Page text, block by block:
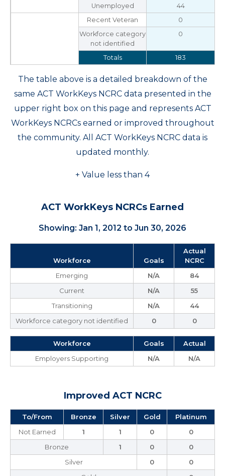
Unemployed
44
Recent Veteran
0
Workforce category
not identified
0
Totals 183
The table above is a detailed breakdown of the
same ACT WorkKeys NCRC data presented in the
upper right box on this page and represents ACT
WorkKeys NCRCs earned or improved throughout
the community. All ACT WorkKeys NCRC data is
updated monthly.
+ Value less than 4
ACT WorkKeys NCRCs Earned
Showing: Jan 1, 2012 to Jun 30, 2026
Workforce Goals
Actual
NCRC
Emerging
N/A
84
Current
N/A
55
Transitioning
N/A
44
Workforce category not identified
0 0
Workforce Goals
Actual
Employers Supporting
N/A N/A
Improved ACT NCRC
To/From Bronze Silver Gold
Platinum
Not Earned
1 1 0
0
Bronze
1 0
0
Silver
0
0